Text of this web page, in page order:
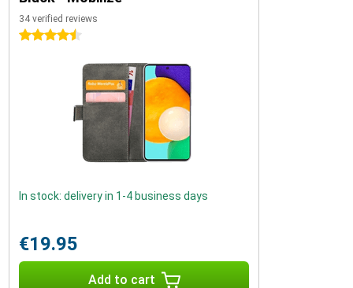
34 verified reviews
4.5 stars
In stock: delivery in 1-4 business days
€19.95
Add to cart